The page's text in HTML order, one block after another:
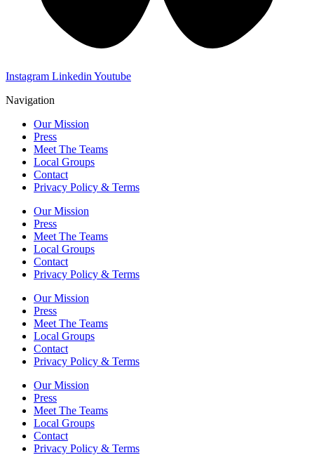
Instagram Linkedin Youtube
Navigation
Our Mission
Press
Meet The Teams
Local Groups
Contact
Privacy Policy & Terms
Our Mission
Press
Meet The Teams
Local Groups
Contact
Privacy Policy & Terms
Our Mission
Press
Meet The Teams
Local Groups
Contact
Privacy Policy & Terms
Our Mission
Press
Meet The Teams
Local Groups
Contact
Privacy Policy & Terms